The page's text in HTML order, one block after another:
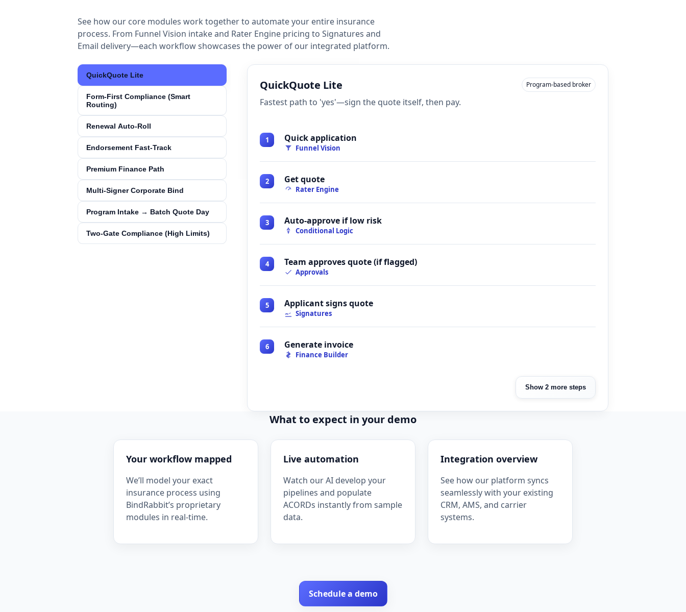
See how our core modules work together to automate your entire insurance
process. From Funnel Vision intake and Rater Engine pricing to Signatures and
Email delivery—each workflow showcases the power of our integrated platform.
QuickQuote Lite
Form‑First Compliance (Smart
Routing)
Renewal Auto‑Roll
Endorsement Fast‑Track
Premium Finance Path
Multi‑Signer Corporate Bind
Program Intake → Batch Quote Day
Two‑Gate Compliance (High Limits)
QuickQuote Lite Program-based broker
Fastest path to 'yes'—sign the quote itself, then pay.
1 Quick application
Funnel Vision
2 Get quote
Rater Engine
3 Auto-approve if low risk
Conditional Logic
4 Team approves quote (if flagged)
Approvals
5 Applicant signs quote
Signatures
6 Generate invoice
Finance Builder
Show 2 more steps
What to expect in your demo
Your workflow mapped
We’ll model your exact
insurance process using
BindRabbit’s proprietary
modules in real-time.
Live automation
Watch our AI develop your
pipelines and populate
ACORDs instantly from sample
data.
Integration overview
See how our platform syncs
seamlessly with your existing
CRM, AMS, and carrier
systems.
Schedule a demo